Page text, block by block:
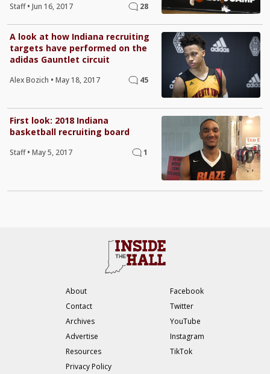
Staff• Jun 16, 2017 28
A look at how Indiana recruiting
targets have performed on the
adidas Gauntlet circuit
Alex Bozich • May 18, 2017 45
First look: 2018 Indiana
basketball recruiting board
Staff• May 5, 2017 1
About
Contact
Archives
Advertise
Resources
Privacy Policy
Facebook
Twitter
YouTube
Instagram
TikTok